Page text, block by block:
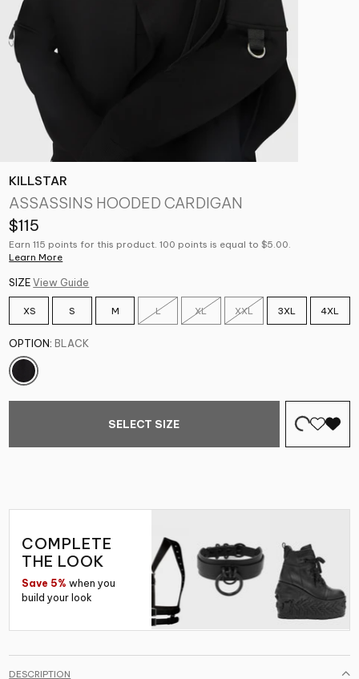
KILLSTAR
ASSASSINS HOODED CARDIGAN
$115
Earn 115 points for this product. 100 points is equal to $5.00.
Learn More
SIZE View Guide
XS S M L XL XXL 3XL 4XL
OPTION: BLACK
SELECT SIZE
COMPLETE
THE LOOK
Save 5% when you
build your look
DESCRIPTION